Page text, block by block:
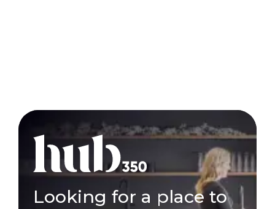
Looking for a place to